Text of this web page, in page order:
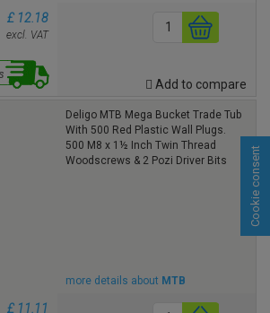
£ 12.18
excl. VAT
Add to compare
Deligo MTB Mega Bucket Trade Tub
With 500 Red Plastic Wall Plugs.
500 M8 x 1½ Inch Twin Thread
Woodscrews & 2 Pozi Driver Bits
more details about MTB
£ 11.11
Cookie consent